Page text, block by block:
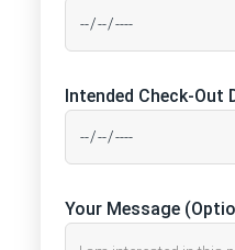
Intended Check-Out
Your Message